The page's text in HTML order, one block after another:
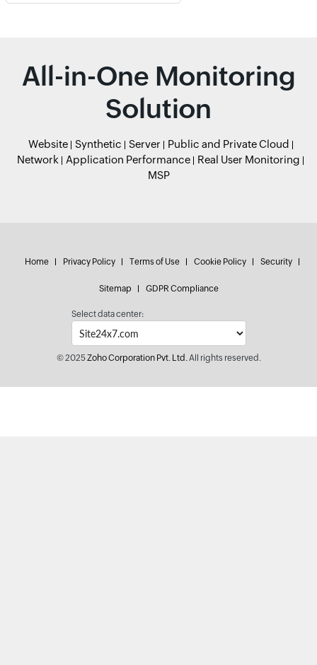
All-in-One Monitoring
Solution
Website Synthetic Server
Public and Private Cloud
Network
Application Performance
Real User Monitoring
MSP
Home Privacy Policy Terms of Use Cookie Policy Security
Sitemap GDPR Compliance
Select data center:
© 2025Zoho Corporation Pvt. Ltd.All rights reserved.